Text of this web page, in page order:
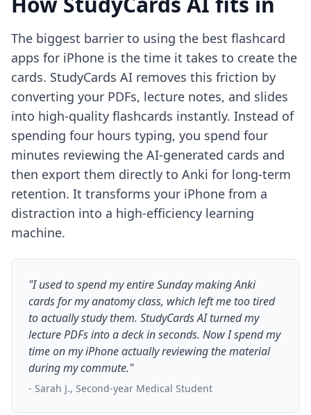
The biggest barrier to using the best flashcard
apps for iPhone is the time it takes to create the
cards. StudyCards AI removes this friction by
converting your PDFs, lecture notes, and slides
into high-quality flashcards instantly. Instead of
spending four hours typing, you spend four
minutes reviewing the AI-generated cards and
then export them directly to Anki for long-term
retention. It transforms your iPhone from a
distraction into a high-efficiency learning
machine.
"I used to spend my entire Sunday making Anki
cards for my anatomy class, which left me too tired
to actually study them. StudyCards AI turned my
lecture PDFs into a deck in seconds. Now I spend my
time on my iPhone actually reviewing the material
during my commute."
- Sarah J., Second-year Medical Student